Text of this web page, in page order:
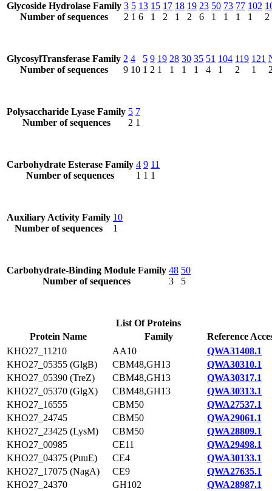
Glycoside Hydrolase Family
Number of sequences
3
2
5
1
13
6
15
1
17
2
18
1
19
2
23
6
50
1
73
1
77
1
102
1
2
GlycosylTransferase Family
Number of sequences
2
9
4
10
5
1
9
2
19
1
28
1
30
1
35
1
51
4
104
1
119
2
121
1
Polysaccharide Lyase Family
Number of sequences
5
2
7
1
Carbohydrate Esterase Family
Number of sequences
4
1
9
1
11
1
Auxiliary Activity Family
Number of sequences
10
1
Carbohydrate-Binding Module Family
Number of sequences
48
3
50
5
List Of Proteins
Protein Name
Family
Reference
KHO27_11210
AA10
QWA31408.1
KHO27_05355 (GlgB)
CBM48,GH13
QWA30310.1
KHO27_05390 (TreZ)
CBM48,GH13
QWA30317.1
KHO27_05370 (GlgX)
CBM48,GH13
QWA30313.1
KHO27_16555
CBM50
QWA27537.1
KHO27_24745
CBM50
QWA29061.1
KHO27_23425 (LysM)
CBM50
QWA28809.1
KHO27_00985
CE11
QWA29498.1
KHO27_04375 (PuuE)
CE4
QWA30133.1
KHO27_17075 (NagA)
CE9
QWA27635.1
KHO27_24370
GH102
QWA28987.1